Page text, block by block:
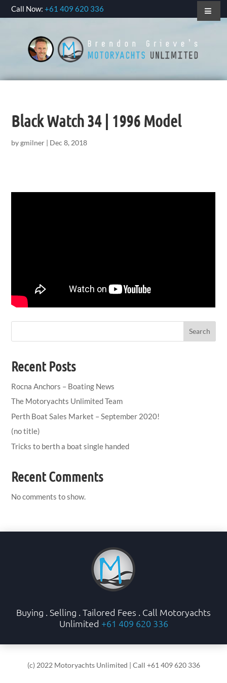
Call Now:+61 409 620 336
Black Watch 34 | 1996 Model
bygmilner | Dec 8, 2018
Search
Recent Posts
Rocna Anchors – Boating News
The Motoryachts Unlimited Team
Perth Boat Sales Market – September 2020!
(no title)
Tricks to berth a boat single handed
Recent Comments
No comments to show.
Buying . Selling . Tailored Fees . Call Motoryachts
Unlimited +61 409 620 336
(c) 2022 Motoryachts Unlimited | Call +61 409 620 336